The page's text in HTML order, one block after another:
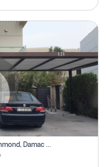
3 Bhk Villa Direct From Owner, Richmond, Damac Hills 1